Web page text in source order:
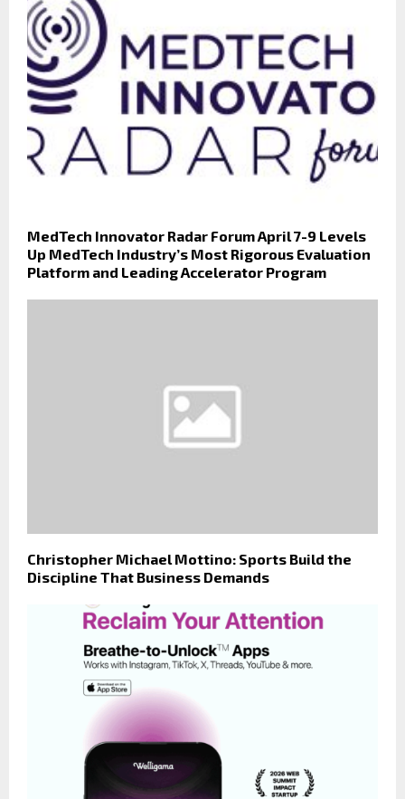
MedTech Innovator Radar Forum April 7-9 Levels
Up MedTech Industry’s Most Rigorous Evaluation
Platform and Leading Accelerator Program
Christopher Michael Mottino: Sports Build the
Discipline That Business Demands